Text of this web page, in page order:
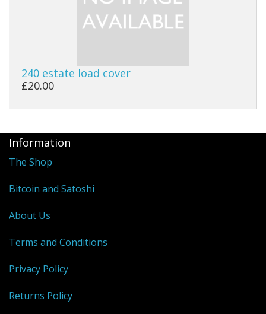
240 estate load cover
£20.00
Information
The Shop
Bitcoin and Satoshi
About Us
Terms and Conditions
Privacy Policy
Returns Policy